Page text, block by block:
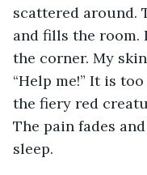
scattered around.
and fills the room.
the corner. My
“Help me!” It is
the fiery red
The pain fades
sleep.